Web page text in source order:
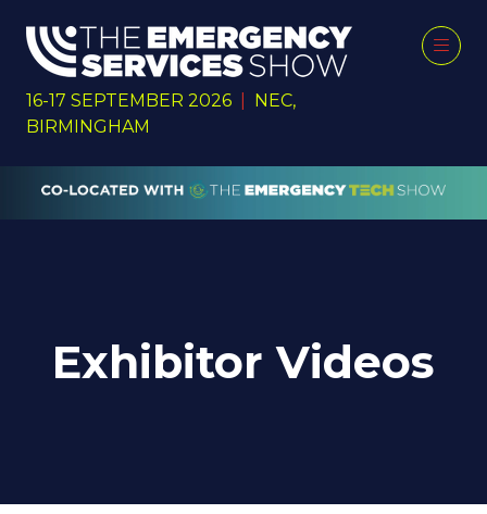
16-17 SEPTEMBER 2026
NEC,
BIRMINGHAM
Exhibitor Videos